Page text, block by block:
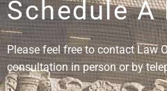
Schedule
Please feel free to contact Law
consultation in person or by